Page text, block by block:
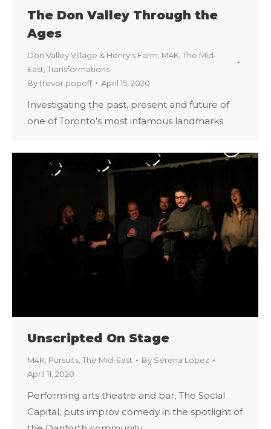
The Don Valley Through the
Ages
Don Valley Village & Henry's Farm M4K The Mid-
East Transformations
Bytrevor.popoff April 15, 2020
Investigating the past, present and future of
one of Toronto’s most infamous landmarks
Unscripted On Stage
M4K Pursuits The Mid-East By Serena Lopez
April 11, 2020
Performing arts theatre and bar, The Social
Capital, puts improv comedy in the spotlight of